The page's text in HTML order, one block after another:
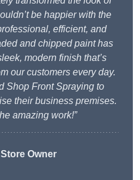
be happier with the
efficient, and
and chipped paint has
modern finish that’s
our customers every day.
Shop Front Spraying to
their business premises.
amazing work!”
Owner